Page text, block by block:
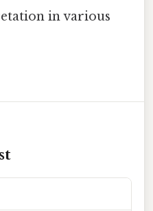
in various